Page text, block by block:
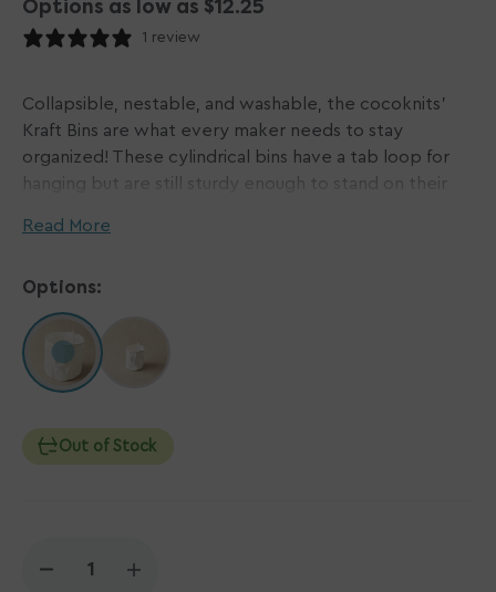
Options as low as $12.25
1 review
Collapsible, nestable, and washable, the cocoknits'
Kraft Bins are what every maker needs to stay
organized! These cylindrical bins have a tab loop for
hanging but are still sturdy enough to stand on their
anything else that needs tidying. Kraft Bins are made
Maker's Boards and Accessory Rolls but they've been
left undyed to leave the customization options
endless!
11.75" / 30 cm diameter, 15.75" / 40 cm tall
Read More
Options:
Out of Stock
DecreaseIncrease